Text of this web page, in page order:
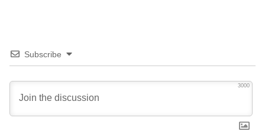
Subscribe
3000